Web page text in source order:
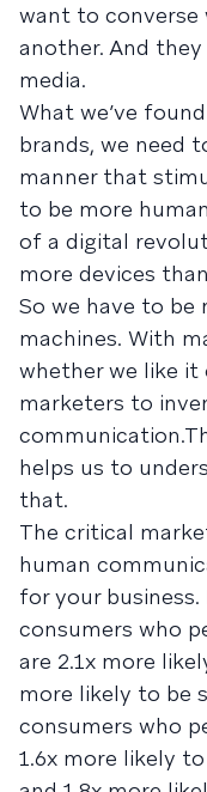
want to converse
another. And
media.
What we’ve
brands, we need
manner that
to be more
of a digital
more devices
So we have to
machines. With
whether we like it
marketers to
helps us to
that.
The critical
human
for your
consumers who
are 2.1x more
more likely to be
consumers who
1.6x more likely